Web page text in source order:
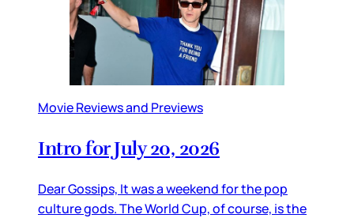
Movie Reviews and Previews
Intro for July 20, 2026
Dear Gossips, It was a weekend for the pop
culture gods. The World Cup, of course, is the